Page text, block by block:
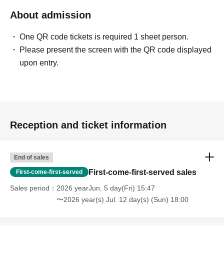
About admission
One QR code tickets is required 1 sheet person.
Please present the screen with the QR code displayed
upon entry.
Reception and ticket information
End of sales
First-come-first-served First-come-first-served sales
Sales period
2026 yearJun. 5 day(Fri) 15:47
〜2026 year(s) Jul. 12 day(s) (Sun) 18:00